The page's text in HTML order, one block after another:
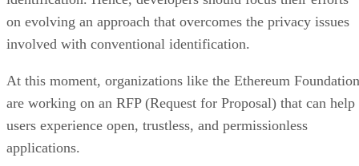
on evolving an approach that overcomes the privacy issues
involved with conventional identification.
At this moment, organizations like the Ethereum Foundation
are working on an RFP (Request for Proposal) that can help
users experience open, trustless, and permissionless
applications.